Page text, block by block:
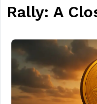
Rally: A